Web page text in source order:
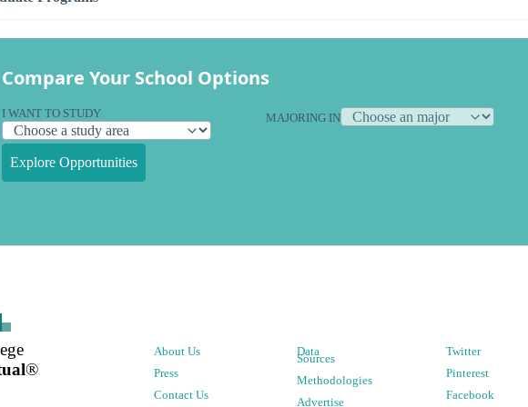
Compare Your School Options
I WANT TO STUDY MAJORING IN
Explore Opportunities
®
About Us
Press
Contact Us
Data
Sources
Methodologies
Advertise
Twitter
Pinterest
Facebook